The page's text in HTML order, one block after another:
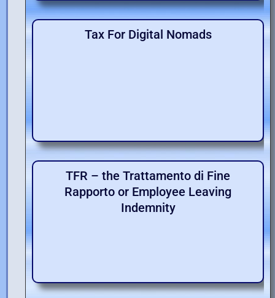
Tax For Digital Nomads
TFR – the Trattamento di Fine
Rapporto or Employee Leaving
Indemnity